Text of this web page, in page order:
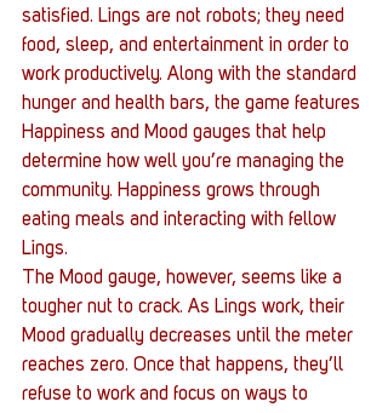
satisfied. Lings are not robots; they need
food, sleep, and entertainment in order to
work productively. Along with the standard
hunger and health bars, the game features
Happiness and Mood gauges that help
determine how well you’re managing the
community. Happiness grows through
eating meals and interacting with fellow
Lings.
The Mood gauge, however, seems like a
tougher nut to crack. As Lings work, their
Mood gradually decreases until the meter
reaches zero. Once that happens, they’ll
refuse to work and focus on ways to